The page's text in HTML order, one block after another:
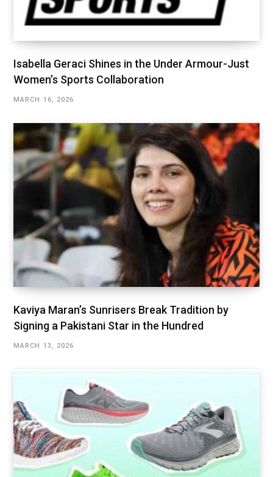
Isabella Geraci Shines in the Under Armour-Just
Women’s Sports Collaboration
MARCH 16, 2026
Kaviya Maran’s Sunrisers Break Tradition by
Signing a Pakistani Star in the Hundred
MARCH 13, 2026